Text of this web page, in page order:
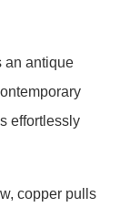
an antique
effortlessly
copper pulls